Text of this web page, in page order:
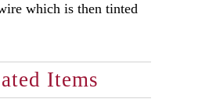
which is then tinted
Items